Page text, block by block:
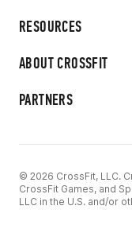
RESOURCES
ABOUT CROSSFIT
PARTNERS
© 2026 CrossFit, LLC.
CrossFit Games, and
LLC in the U.S. and/or